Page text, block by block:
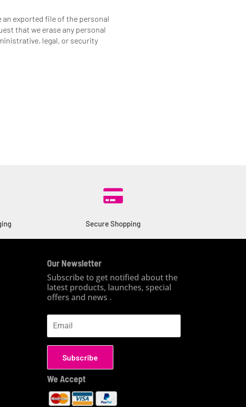
an exported file of the personal
that we erase any personal
legal, or security

Secure Shopping
Our Newsletter
Subscribe to get notified about the
latest products, launches, special
offers and news .
Subscribe
We Accept